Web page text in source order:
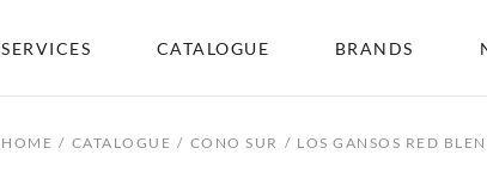
SERVICES CATALOGUE BRANDS
HOME CATALOGUE CONO SUR LOS GANSOS RED